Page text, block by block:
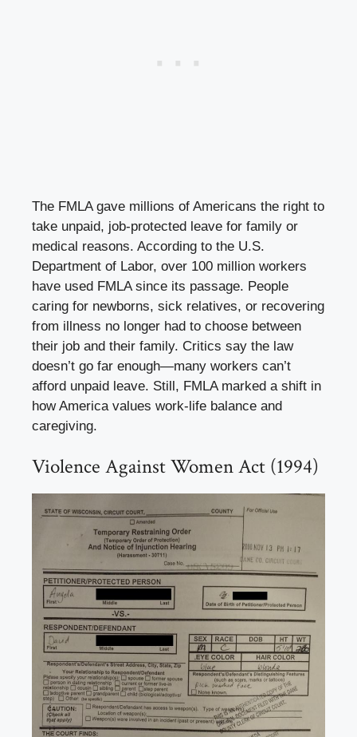
The FMLA gave millions of Americans the right to
take unpaid, job-protected leave for family or
medical reasons. According to the U.S.
Department of Labor, over 100 million workers
have used FMLA since its passage. People
caring for newborns, sick relatives, or recovering
from illness no longer had to choose between
their job and their family. Critics say the law
doesn’t go far enough—many workers can’t
afford unpaid leave. Still, FMLA marked a shift in
how America values work-life balance and
caregiving.
Violence Against Women Act (1994)